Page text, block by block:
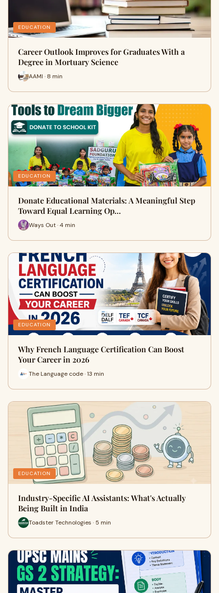
EDUCATION
Career Outlook Improves for Graduates With a
Degree in Mortuary Science
AAMI · 8 min
EDUCATION
Donate Educational Materials: A Meaningful Step
Toward Equal Learning Op…
Ways Out · 4 min
EDUCATION
Why French Language Certification Can Boost
Your Career in 2026
The Language code · 13 min
EDUCATION
Industry-Specific AI Assistants: What's Actually
Being Built in India
Toadster Technologies · 5 min